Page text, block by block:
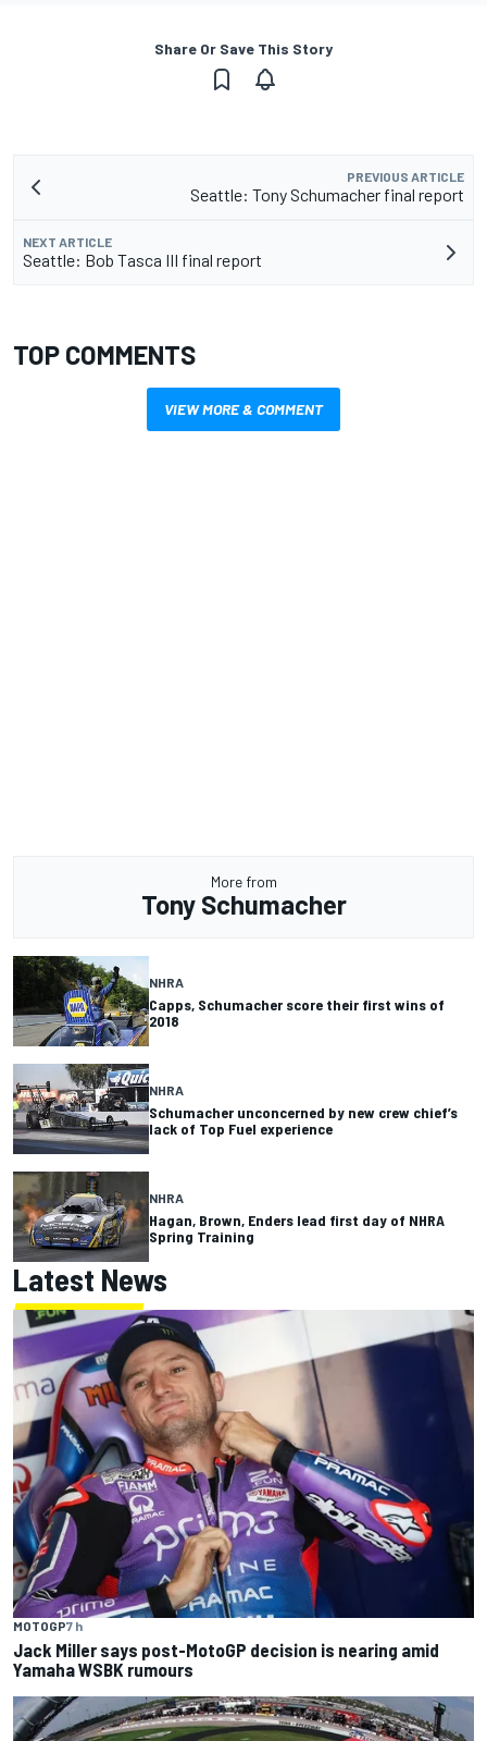
Share Or Save This Story
PREVIOUS ARTICLE
Seattle: Tony Schumacher final report
NEXT ARTICLE
Seattle: Bob Tasca III final report
TOP COMMENTS
VIEW MORE & COMMENT
More from
Tony Schumacher
NHRA
Capps, Schumacher score their first wins of
2018
NHRA
Schumacher unconcerned by new crew chief’s
lack of Top Fuel experience
NHRA
Hagan, Brown, Enders lead first day of NHRA
Spring Training
Latest News
MOTOGP7 h
Jack Miller says post-MotoGP decision is nearing amid
Yamaha WSBK rumours